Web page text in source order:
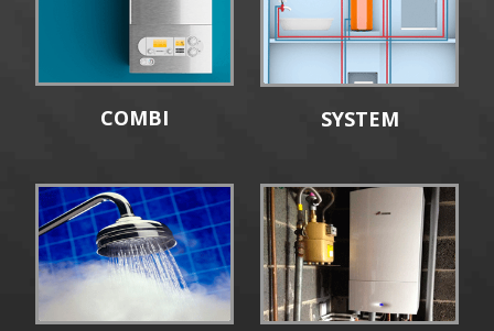
COMBI SYSTEM